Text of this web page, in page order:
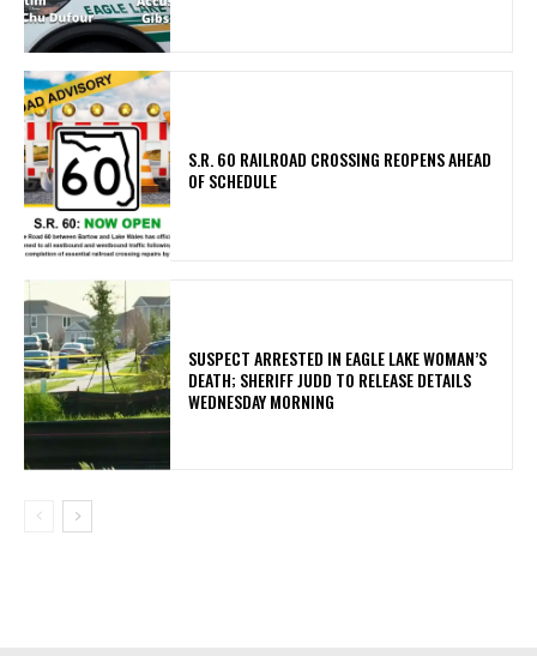
S.R. 60 RAILROAD CROSSING REOPENS AHEAD
OF SCHEDULE
SUSPECT ARRESTED IN EAGLE LAKE WOMAN’S
DEATH; SHERIFF JUDD TO RELEASE DETAILS
WEDNESDAY MORNING